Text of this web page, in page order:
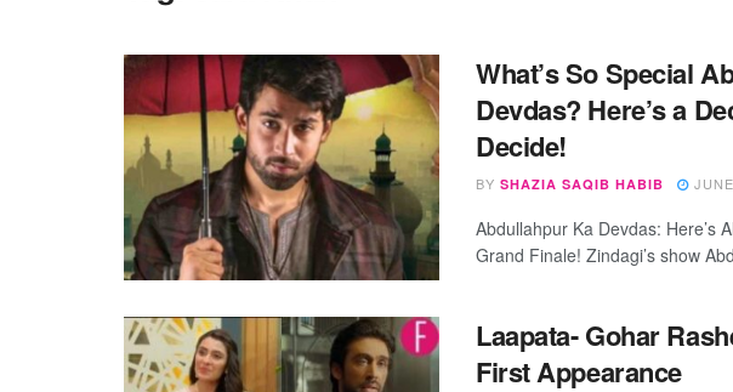
What’s So Special
Devdas? Here’s a
Decide!
BY SHAZIA SAQIB HABIB
Abdullahpur Ka Devdas: Here’s
Grand Finale! Zindagi’s show
Laapata- Gohar
First Appearance